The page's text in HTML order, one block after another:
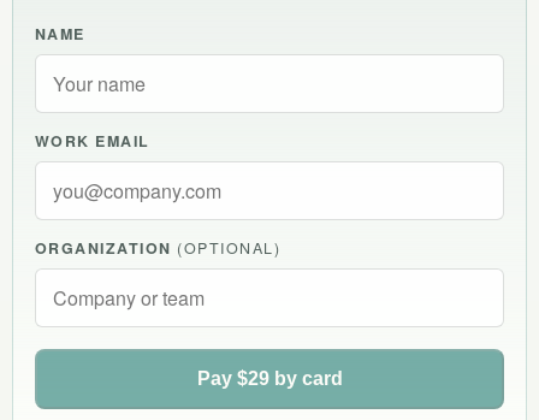
NAME
WORK EMAIL
ORGANIZATION (OPTIONAL)
Pay $29 by card